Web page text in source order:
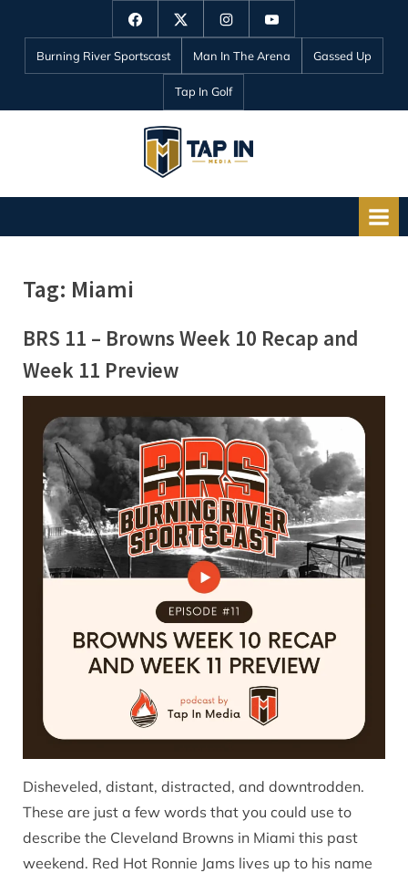
content
FacebookTwitter InstagramYouTube
Burning River Sportscast Man In The Arena Gassed Up
Tap In Golf
I
d
a
Tag: Miami
BRS 11 – Browns Week 10 Recap and
Week 11 Preview
Disheveled, distant, distracted, and downtrodden.
These are just a few words that you could use to
describe the Cleveland Browns in Miami this past
weekend. Red Hot Ronnie Jams lives up to his name